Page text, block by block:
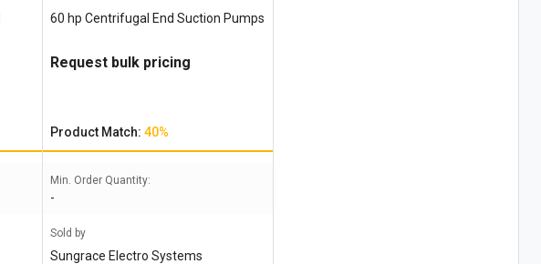
60 hp Centrifugal End Suction Pumps
Request bulk pricing
Product Match:40%
Min. Order Quantity:
-
Sold by
Sungrace Electro Systems